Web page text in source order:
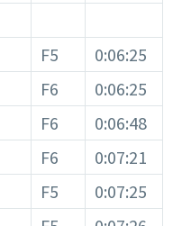
F5
0:06:25
F6
0:06:25
F6
0:06:48
F6
0:07:21
F5
0:07:25